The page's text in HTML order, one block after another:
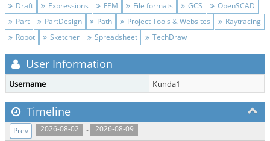
Draft
Expressions FEM File formats GCS
OpenSCAD
Part
PartDesign Path Project Tools & Websites
Raytracing
Robot
Sketcher Spreadsheet TechDraw
User Information
Username Kunda1
Timeline
2026-08-02 .. 2026-08-09
Prev